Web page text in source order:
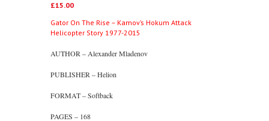
£15.00
Gator On The Rise – Kamov’s Hokum Attack
Helicopter Story 1977-2015
AUTHOR – Alexander Mladenov
PUBLISHER – Helion
FORMAT – Softback
PAGES – 168